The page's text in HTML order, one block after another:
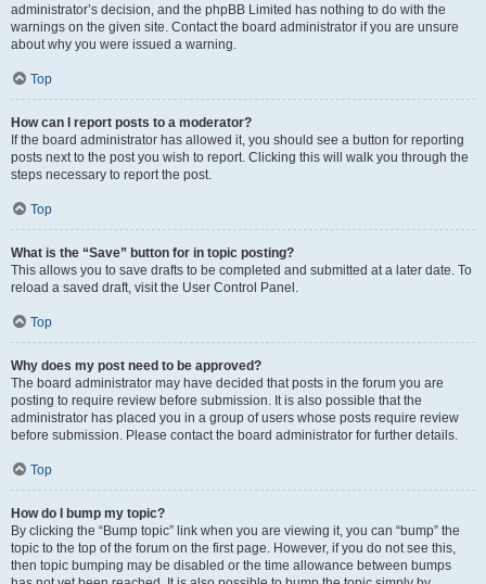
administrator’s decision, and the phpBB Limited has nothing to do with the
warnings on the given site. Contact the board administrator if you are unsure
about why you were issued a warning.
Top
How can I report posts to a moderator?
If the board administrator has allowed it, you should see a button for reporting
posts next to the post you wish to report. Clicking this will walk you through the
steps necessary to report the post.
Top
What is the “Save” button for in topic posting?
This allows you to save drafts to be completed and submitted at a later date. To
reload a saved draft, visit the User Control Panel.
Top
Why does my post need to be approved?
The board administrator may have decided that posts in the forum you are
posting to require review before submission. It is also possible that the
administrator has placed you in a group of users whose posts require review
before submission. Please contact the board administrator for further details.
Top
How do I bump my topic?
By clicking the “Bump topic” link when you are viewing it, you can “bump” the
topic to the top of the forum on the first page. However, if you do not see this,
then topic bumping may be disabled or the time allowance between bumps